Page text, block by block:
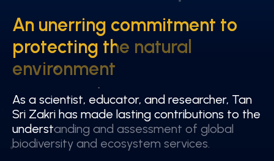
An unerring commitment to
protecting the natural
environment
An unerring commitment to
protecting the natural
environment
As a scientist, educator, and researcher, Tan
Sri Zakri has made lasting contributions to the
understanding and assessment of global
biodiversity and ecosystem services.
As a scientist, educator, and researcher, Tan
Sri Zakri has made lasting contributions to the
understanding and assessment of global
biodiversity and ecosystem services.